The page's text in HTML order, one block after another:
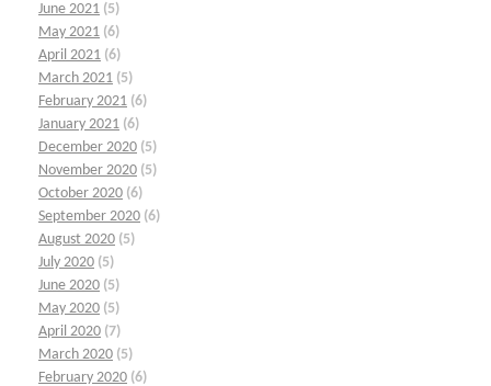
June 2021 (5)
May 2021 (6)
April 2021 (6)
March 2021 (5)
February 2021 (6)
January 2021 (6)
December 2020 (5)
November 2020 (5)
October 2020 (6)
September 2020 (6)
August 2020 (5)
July 2020 (5)
June 2020 (5)
May 2020 (5)
April 2020 (7)
March 2020 (5)
February 2020 (6)